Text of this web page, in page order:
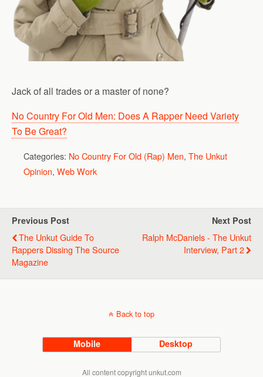
Jack of all trades or a master of none?
No Country For Old Men: Does A Rapper Need Variety
To Be Great?
Categories: No Country For Old (Rap) Men, The Unkut
Opinion, Web Work
Previous Post
The Unkut Guide To
Rappers Dissing The Source
Magazine
Next Post
Ralph McDaniels - The Unkut
Interview, Part 2
Back to top
Mobile Desktop
All content copyright unkut.com